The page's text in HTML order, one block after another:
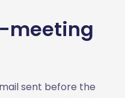
meeting
sent before the